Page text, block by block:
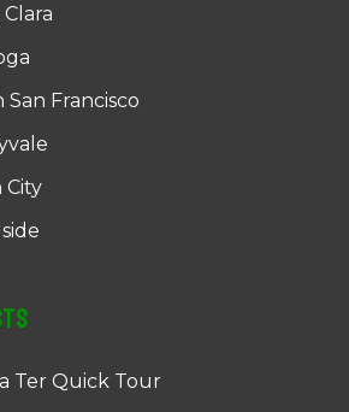
San Francisco
City
Ter Quick Tour